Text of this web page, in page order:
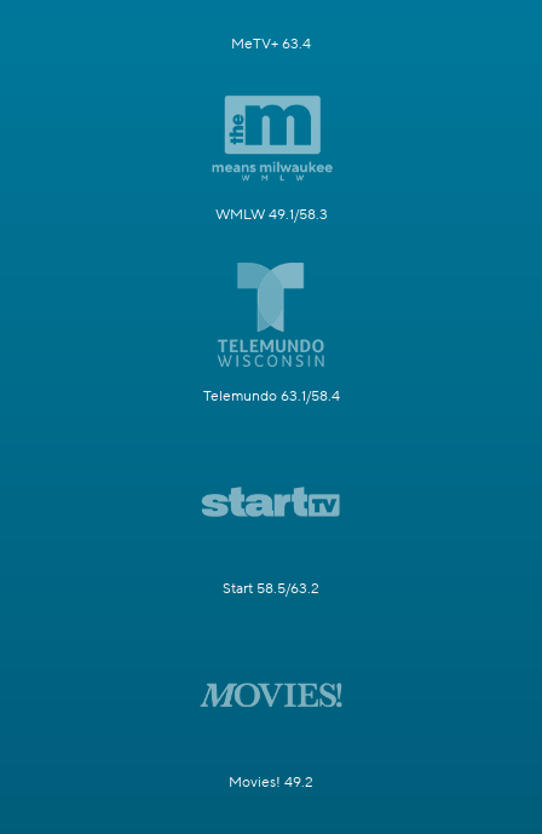
MeTV+ 63.4
WMLW 49.1/58.3
Telemundo 63.1/58.4
Start 58.5/63.2
Movies! 49.2